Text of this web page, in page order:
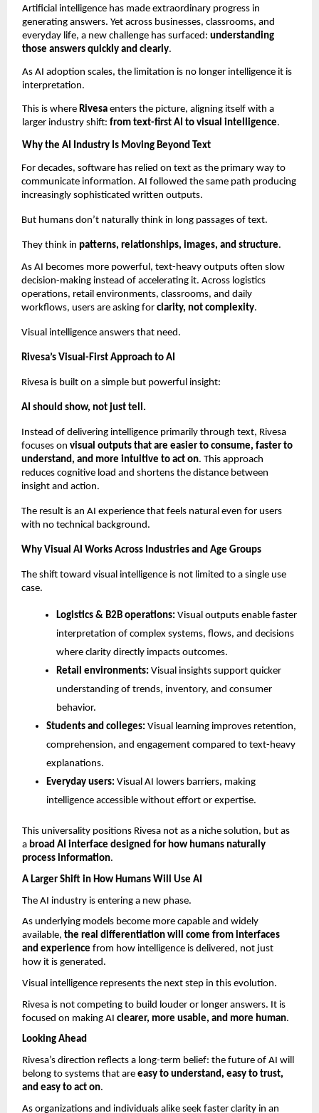
Artificial intelligence has made extraordinary progress in
generating answers. Yet across businesses, classrooms, and
everyday life, a new challenge has surfaced: understanding
those answers quickly and clearly.
As AI adoption scales, the limitation is no longer intelligence it is
interpretation.
This is where Rivesa enters the picture, aligning itself with a
larger industry shift: from text-first AI to visual intelligence.
Why the AI Industry Is Moving Beyond Text
For decades, software has relied on text as the primary way to
communicate information. AI followed the same path producing
increasingly sophisticated written outputs.
But humans don’t naturally think in long passages of text.
They think in patterns, relationships, images, and structure.
As AI becomes more powerful, text-heavy outputs often slow
decision-making instead of accelerating it. Across logistics
operations, retail environments, classrooms, and daily
workflows, users are asking for clarity, not complexity.
Visual intelligence answers that need.
Rivesa’s Visual-First Approach to AI
Rivesa is built on a simple but powerful insight:
AI should show, not just tell.
Instead of delivering intelligence primarily through text, Rivesa
focuses on visual outputs that are easier to consume, faster to
understand, and more intuitive to act on. This approach
reduces cognitive load and shortens the distance between
insight and action.
The result is an AI experience that feels natural even for users
with no technical background.
Why Visual AI Works Across Industries and Age Groups
The shift toward visual intelligence is not limited to a single use
case.
Logistics & B2B operations: Visual outputs enable faster
interpretation of complex systems, flows, and decisions
where clarity directly impacts outcomes.
Retail environments: Visual insights support quicker
understanding of trends, inventory, and consumer
behavior.
Students and colleges: Visual learning improves retention,
comprehension, and engagement compared to text-heavy
explanations.
Everyday users: Visual AI lowers barriers, making
intelligence accessible without effort or expertise.
This universality positions Rivesa not as a niche solution, but as
a broad AI interface designed for how humans naturally
process information.
A Larger Shift in How Humans Will Use AI
The AI industry is entering a new phase.
As underlying models become more capable and widely
available, the real differentiation will come from interfaces
and experience from how intelligence is delivered, not just
how it is generated.
Visual intelligence represents the next step in this evolution.
Rivesa is not competing to build louder or longer answers. It is
focused on making AI clearer, more usable, and more human.
Looking Ahead
Rivesa’s direction reflects a long-term belief: the future of AI will
belong to systems that are easy to understand, easy to trust,
and easy to act on.
As organizations and individuals alike seek faster clarity in an